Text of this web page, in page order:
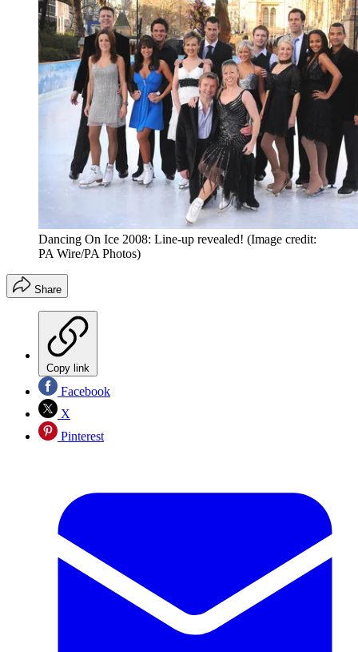
Dancing On Ice 2008: Line-up revealed! (Image credit:
PA Wire/PA Photos)
Share
Copy link
Facebook
X
Pinterest